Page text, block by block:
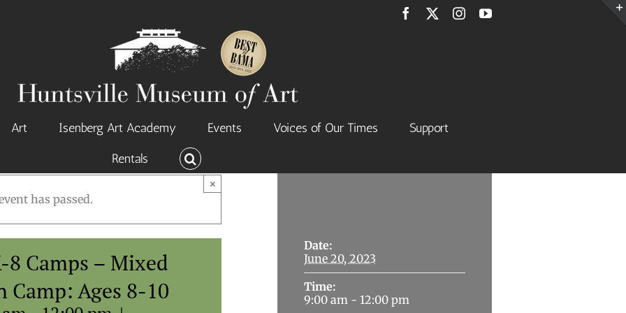
Facebook InstagramYouTube
Art Isenberg Art Academy Events Voices of Our Times
Support
Rentals
has passed.
×
8 Camps – Mixed
Ages 8-10
Date:
June 20, 2023
Time:
9:00 am - 12:00 pm